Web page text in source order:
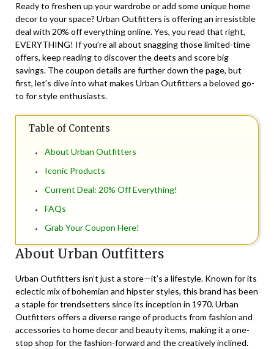
Ready to freshen up your wardrobe or add some unique home
decor to your space? Urban Outfitters is offering an irresistible
deal with 20% off everything online. Yes, you read that right,
EVERYTHING! If you’re all about snagging those limited-time
offers, keep reading to discover the deets and score big
savings. The coupon details are further down the page, but
first, let’s dive into what makes Urban Outfitters a beloved go-
to for style enthusiasts.
Table of Contents
About Urban Outfitters
Iconic Products
Current Deal: 20% Off Everything!
FAQs
Grab Your Coupon Here!
About Urban Outfitters
Urban Outfitters isn’t just a store—it’s a lifestyle. Known for its
eclectic mix of bohemian and hipster styles, this brand has been
a staple for trendsetters since its inception in 1970. Urban
Outfitters offers a diverse range of products from fashion and
accessories to home decor and beauty items, making it a one-
stop shop for the fashion-forward and the creatively inclined.